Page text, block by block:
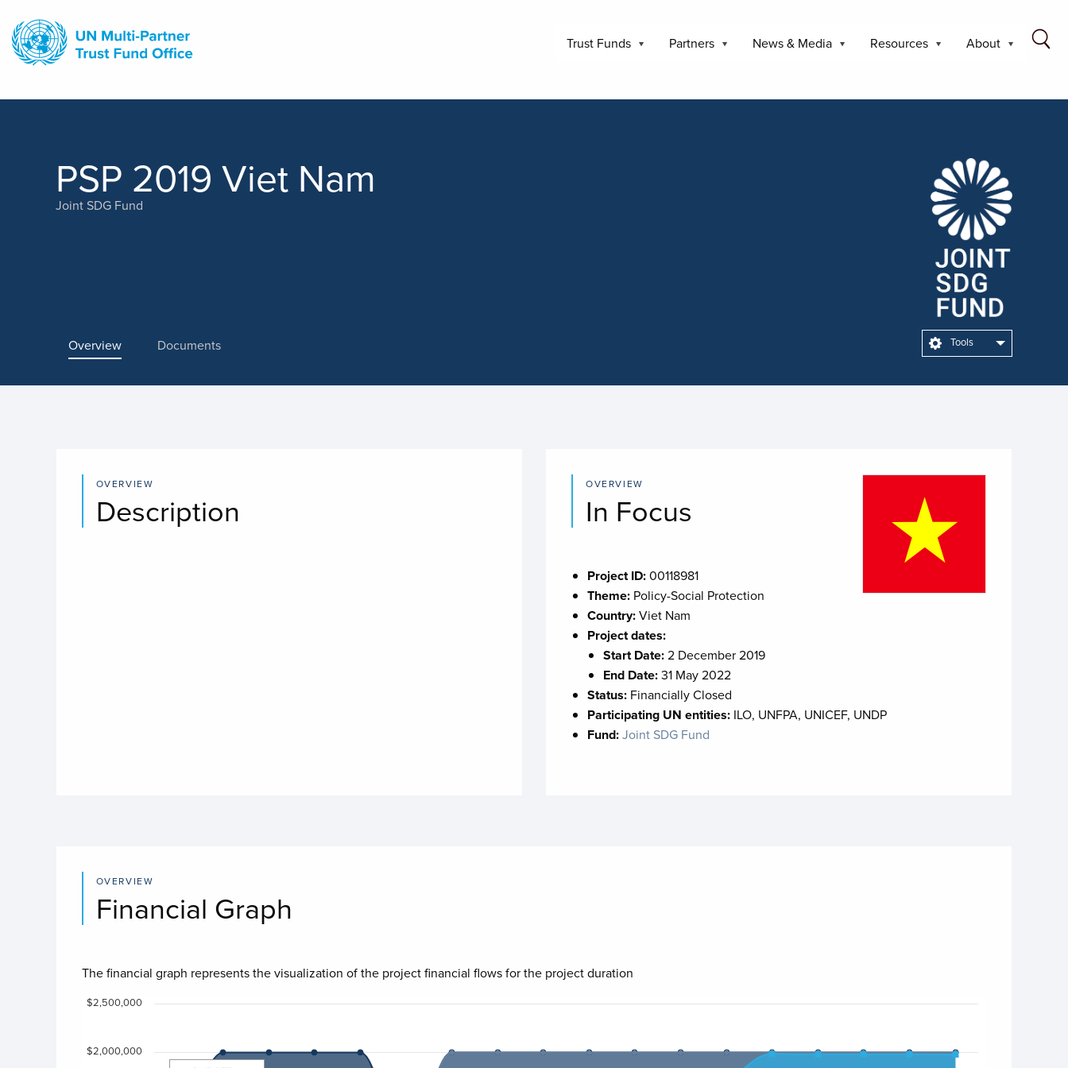
main
content
Trust Funds Partners News & Media Resources About
PSP 2019 Viet Nam
Joint SDG Fund
Overview Documents Tools
OVERVIEW
Description
OVERVIEW
In Focus
Project ID:00118981
Theme: Policy-Social Protection
Country:Viet Nam
Project dates:
Start Date:2 December 2019
End Date:31 May 2022
Status: Financially Closed
Participating UN entities: ILO, UNFPA, UNICEF, UNDP
Fund:Joint SDG Fund
OVERVIEW
Financial Graph
The financial graph represents the visualization of the project financial flows for the project duration
Chart
Chart with 4 data series.
$2,000,000
$2,500,000